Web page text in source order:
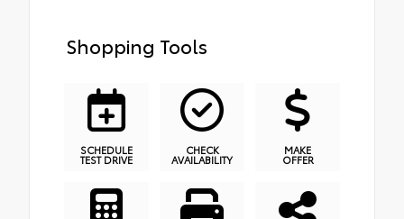
Shopping Tools
SCHEDULE
TEST DRIVE
CHECK
AVAILABILITY
MAKE
OFFER